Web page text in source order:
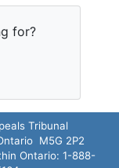
for?
Tribunal
M5G 2P2
Ontario: 1-888-